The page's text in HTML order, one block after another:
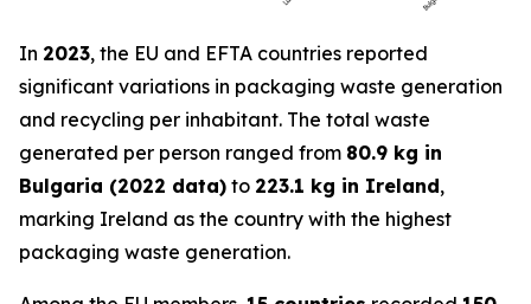
In 2023, the EU and EFTA countries reported
significant variations in packaging waste generation
and recycling per inhabitant. The total waste
generated per person ranged from 80.9 kg in
Bulgaria (2022 data) to 223.1 kg in Ireland,
marking Ireland as the country with the highest
packaging waste generation.